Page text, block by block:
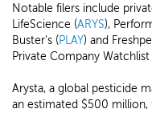
Notable filers include
LifeScience (ARYS),
Buster's (PLAY) and
Private Company
Arysta, a global pesticide
an estimated $500